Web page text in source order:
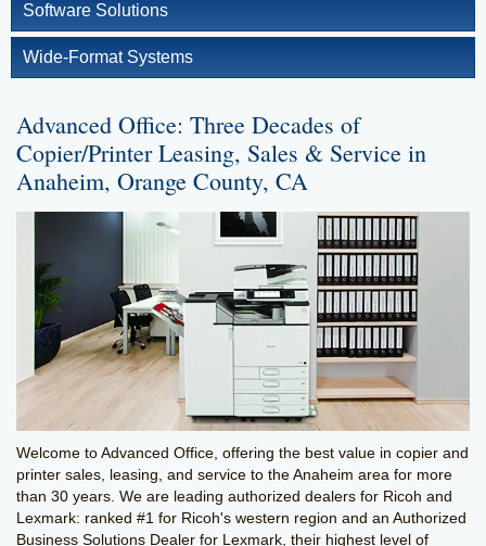
Software Solutions
Wide-Format Systems
Advanced Office: Three Decades of
Copier/Printer Leasing, Sales & Service in
Anaheim, Orange County, CA
Welcome to Advanced Office, offering the best value in copier and
printer sales, leasing, and service to the Anaheim area for more
than 30 years. We are leading authorized dealers for Ricoh and
Lexmark: ranked #1 for Ricoh's western region and an Authorized
Business Solutions Dealer for Lexmark, their highest level of